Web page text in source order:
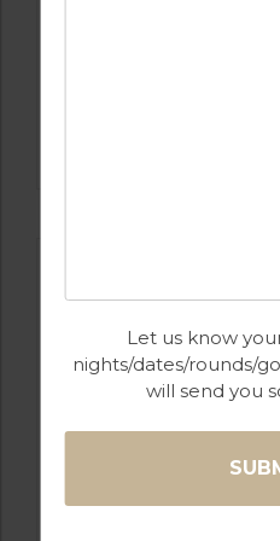
Let us know
nights/dates/rounds/
will send you